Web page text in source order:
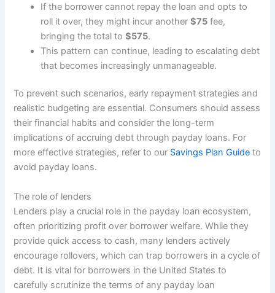
If the borrower cannot repay the loan and opts to
roll it over, they might incur another$75 fee,
bringing the total to$575.
This pattern can continue, leading to escalating debt
that becomes increasingly unmanageable.
To prevent such scenarios, early repayment strategies and
realistic budgeting are essential. Consumers should assess
their financial habits and consider the long-term
implications of accruing debt through payday loans. For
more effective strategies, refer to our Savings Plan Guide to
avoid payday loans.
The role of lenders
Lenders play a crucial role in the payday loan ecosystem,
often prioritizing profit over borrower welfare. While they
provide quick access to cash, many lenders actively
encourage rollovers, which can trap borrowers in a cycle of
debt. It is vital for borrowers in the United States to
carefully scrutinize the terms of any payday loan